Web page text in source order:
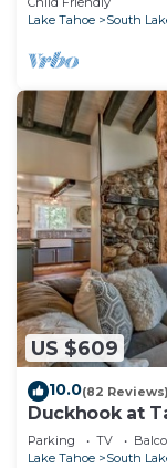
Lake Tahoe
South
US $609
10.0(82 Reviews)
Duckhook at
Parking TV
Lake Tahoe
South